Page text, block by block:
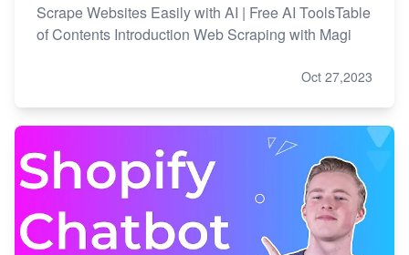
Scrape Websites Easily with AI | Free AI ToolsTable
of Contents Introduction Web Scraping with Magi
Oct 27,2023